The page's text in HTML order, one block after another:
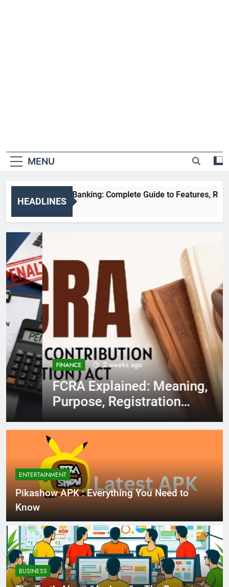
MENU
HEADLINES
HDFC NetBanking: Complete Guide to Features,
2 Weeks Ago
FINANCE 2 weeks ago
FCRA Explained: Meaning,
Purpose, Registration
Process, Rules, and
Compliance in India
ENTERTAINMENT
Pikashow APK : Everything You Need to
Know
BUSINESS